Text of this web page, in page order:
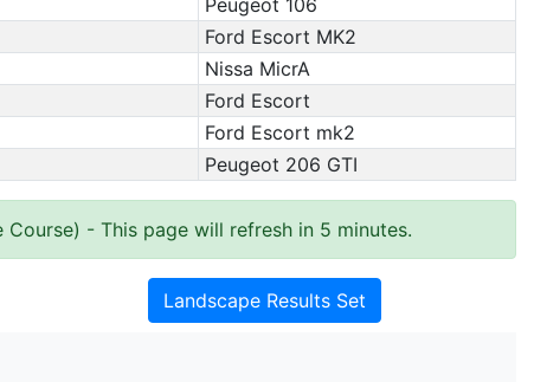
Peugeot 106
Ford Escort MK2
Nissa MicrA
Ford Escort
Ford Escort mk2
Peugeot 206 GTI
Course) - This page will refresh in 5 minutes.
Landscape Results Set